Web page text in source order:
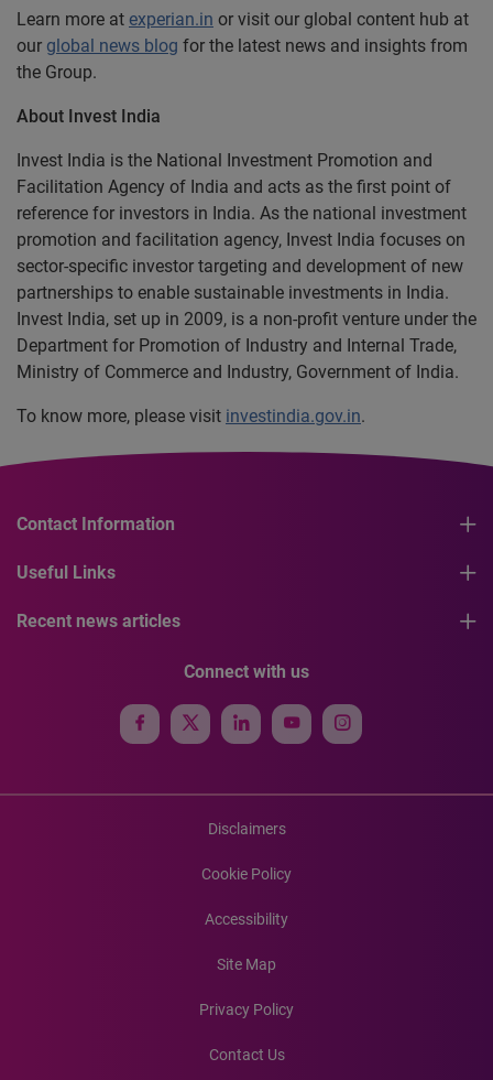
Learn more at experian.in or visit our global content hub at
our global news blog for the latest news and insights from
the Group.
About Invest India
Invest India is the National Investment Promotion and
Facilitation Agency of India and acts as the first point of
reference for investors in India. As the national investment
promotion and facilitation agency, Invest India focuses on
sector-specific investor targeting and development of new
partnerships to enable sustainable investments in India.
Invest India, set up in 2009, is a non-profit venture under the
Department for Promotion of Industry and Internal Trade,
Ministry of Commerce and Industry, Government of India.
To know more, please visit investindia.gov.in.
Contact Information
Useful Links
Recent news articles
Connect with us
Disclaimers
Cookie Policy
Accessibility
Site Map
Privacy Policy
Contact Us